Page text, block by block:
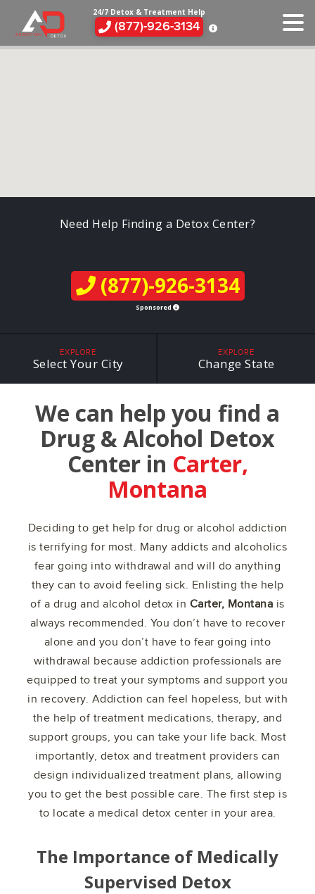
24/7 Detox & Treatment Help
(877)-926-3134
Need Help Finding a Detox Center?
(877)-926-3134
Sponsored
EXPLORE
Select Your City
EXPLORE
Change State
We can help you find a
Drug & Alcohol Detox
Center in Carter,
Montana
Deciding to get help for drug or alcohol addiction
is terrifying for most. Many addicts and alcoholics
fear going into withdrawal and will do anything
they can to avoid feeling sick. Enlisting the help
of a drug and alcohol detox in Carter, Montana is
always recommended. You don’t have to recover
alone and you don’t have to fear going into
withdrawal because addiction professionals are
equipped to treat your symptoms and support you
in recovery. Addiction can feel hopeless, but with
the help of treatment medications, therapy, and
support groups, you can take your life back. Most
importantly, detox and treatment providers can
design individualized treatment plans, allowing
you to get the best possible care. The first step is
to locate a medical detox center in your area.
The Importance of Medically
Supervised Detox